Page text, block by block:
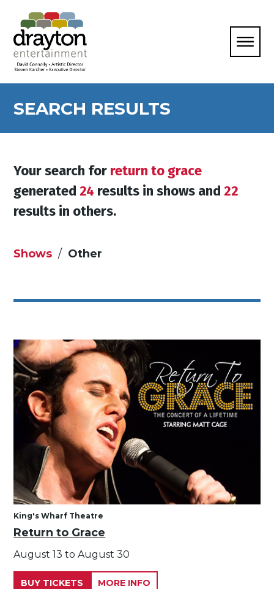
SEARCH RESULTS
Your search for return to grace
generated24 results in shows and22
results in others.
Shows Other
King's Wharf Theatre
Return to Grace
August 13 to August 30
BUY TICKETS MORE INFO